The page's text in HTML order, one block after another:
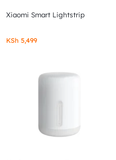
Xiaomi Smart Lightstrip
KSh 5,499